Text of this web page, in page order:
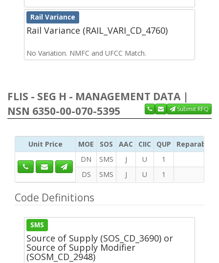
Rail Variance
Rail Variance (RAIL_VARI_CD_4760)
No Variation. NMFC and UFCC Match.
FLIS - SEG H - MANAGEMENT DATA |
NSN 6350-00-070-5395
Submit RFQ
Unit Price MOE SOS AAC CIIC QUP
Reparability
DN
SMS J U
1
DS
SMS J U 1
Code Definitions
SMS
Source of Supply (SOS_CD_3690) or
Source of Supply Modifier
(SOSM_CD_2948)